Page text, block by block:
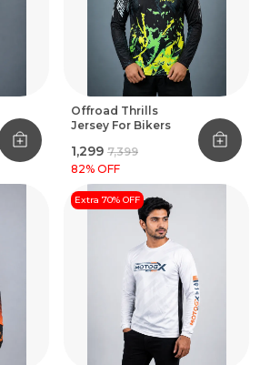
Offroad Thrills
Jersey For Bikers
₹1,299 ₹7,399
82% OFF
Extra 70% OFF